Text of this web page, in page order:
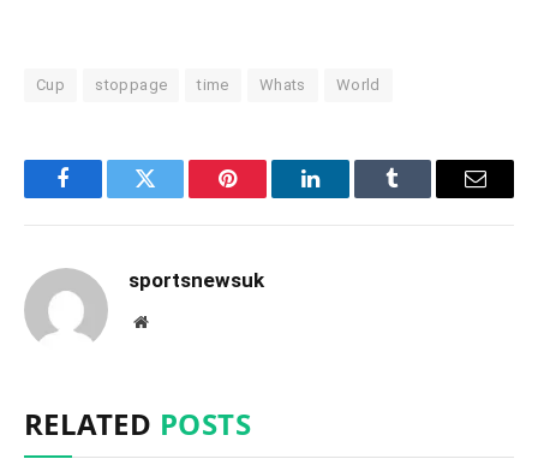
Cup stoppage time Whats World
FacebookTwitter Pinterest LinkedInTumblr Email
sportsnewsuk
Website
RELATED POSTS